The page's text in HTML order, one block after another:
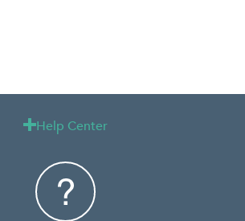
Help Center